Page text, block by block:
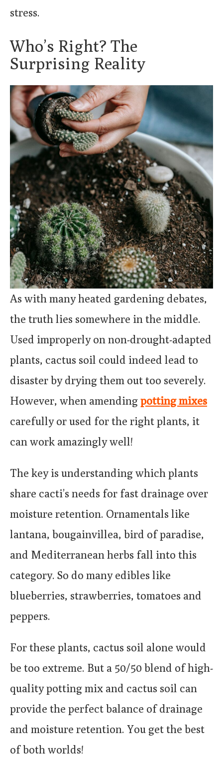
stress.
Who’s Right? The
Surprising Reality
As with many heated gardening debates,
the truth lies somewhere in the middle.
Used improperly on non-drought-adapted
plants, cactus soil could indeed lead to
disaster by drying them out too severely.
However, when amendingpotting mixes
carefully or used for the right plants, it
can work amazingly well!
The key is understanding which plants
share cacti’s needs for fast drainage over
moisture retention. Ornamentals like
lantana, bougainvillea, bird of paradise,
and Mediterranean herbs fall into this
category. So do many edibles like
blueberries, strawberries, tomatoes and
peppers.
For these plants, cactus soil alone would
be too extreme. But a 50/50 blend of high-
quality potting mix and cactus soil can
provide the perfect balance of drainage
and moisture retention. You get the best
of both worlds!